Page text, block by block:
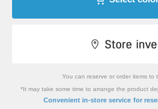
You can reserve or order items to
*It may take some time to arrange the product
Convenient in-store service for